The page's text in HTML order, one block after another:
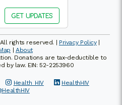
GET UPDATES
rights reserved. | Privacy Policy|
| About
Donations are tax-deductible to
by law. EIN: 52-2253960
Health_HIV
HealthHIV